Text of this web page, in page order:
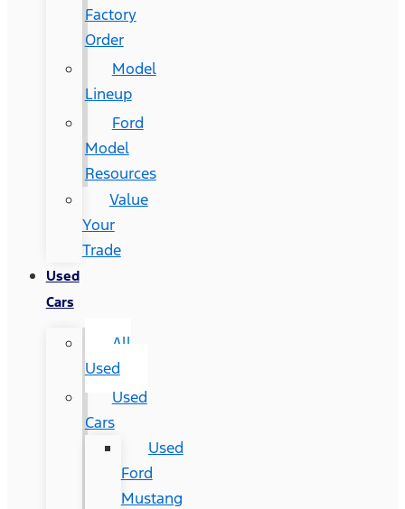
Factory
Order
Model
Lineup
Ford
Model
Resources
Value
Your
Trade
Used
Cars
All
Used
Used
Cars
Used
Ford
Mustang